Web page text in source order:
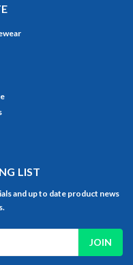
LIST
and up to date product news